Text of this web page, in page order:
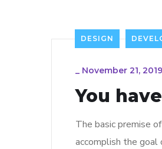
DESIGN
_ November 21, 2019
You
The basic premise
accomplish the